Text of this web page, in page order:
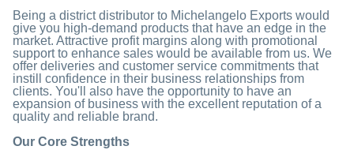
Being a district distributor to Michelangelo Exports would
give you high-demand products that have an edge in the
market. Attractive profit margins along with promotional
support to enhance sales would be available from us. We
offer deliveries and customer service commitments that
instill confidence in their business relationships from
clients. You'll also have the opportunity to have an
expansion of business with the excellent reputation of a
quality and reliable brand.
Our Core Strengths